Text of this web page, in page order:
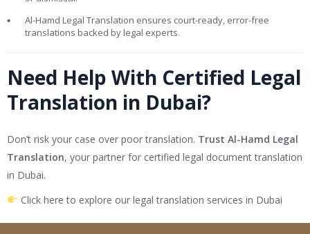
Al-Hamd Legal Translation ensures court-ready, error-free
translations backed by legal experts.
Need Help With Certified Legal
Translation in Dubai?
Don’t risk your case over poor translation. Trust Al-Hamd Legal
Translation, your partner for certified legal document translation
in Dubai.
Click here to explore our legal translation services in Dubai